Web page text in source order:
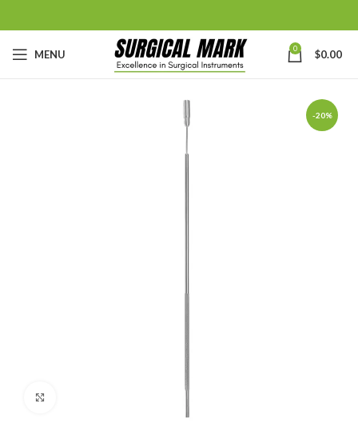
MENU 0 $0.00
-20%